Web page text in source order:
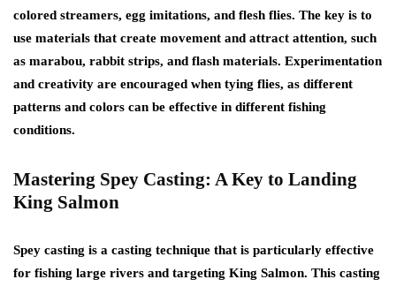
colored streamers, egg imitations, and flesh flies. The key is to
use materials that create movement and attract attention, such
as marabou, rabbit strips, and flash materials. Experimentation
and creativity are encouraged when tying flies, as different
patterns and colors can be effective in different fishing
conditions.
Mastering Spey Casting: A Key to Landing
King Salmon
Spey casting is a casting technique that is particularly effective
for fishing large rivers and targeting King Salmon. This casting